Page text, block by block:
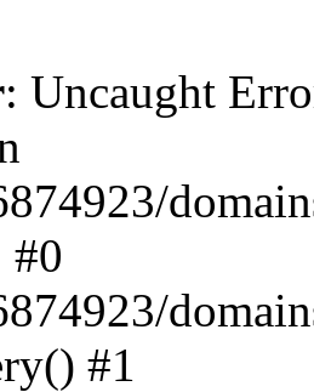
: Uncaught
#0
#1